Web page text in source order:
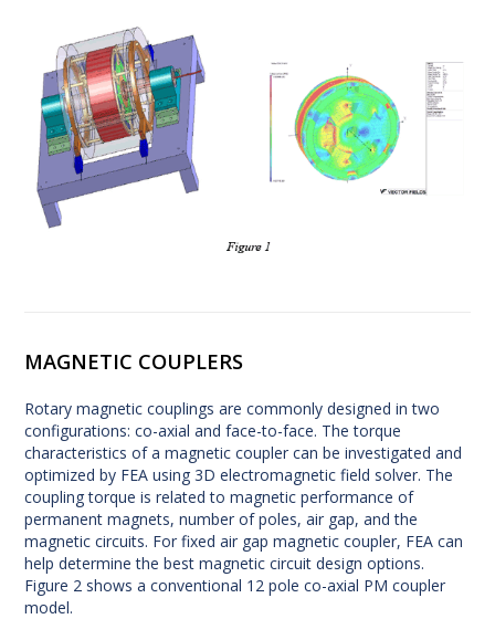
MAGNETIC COUPLERS
Rotary magnetic couplings are commonly designed in two
configurations: co-axial and face-to-face. The torque
characteristics of a magnetic coupler can be investigated and
optimized by FEA using 3D electromagnetic field solver. The
coupling torque is related to magnetic performance of
permanent magnets, number of poles, air gap, and the
magnetic circuits. For fixed air gap magnetic coupler, FEA can
help determine the best magnetic circuit design options.
Figure 2 shows a conventional 12 pole co-axial PM coupler
model.